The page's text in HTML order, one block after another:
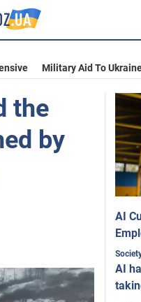
Military Aid To
the
by
AI
AI